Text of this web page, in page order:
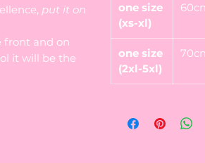
put it on
front and on
it will be the
one size
(xs-xl)
one size
(2xl-5xl)